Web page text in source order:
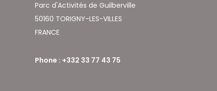
Parc d'Activités de Guilberville
50160 TORIGNY-LES-VILLES
FRANCE
Phone : +332 33 77 43 75